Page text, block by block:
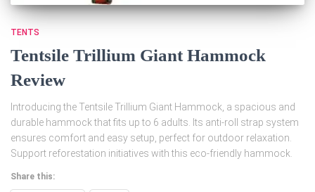
TENTS
Tentsile Trillium Giant Hammock
Review
Introducing the Tentsile Trillium Giant Hammock, a spacious and
durable hammock that fits up to 6 adults. Its anti-roll strap system
ensures comfort and easy setup, perfect for outdoor relaxation.
Support reforestation initiatives with this eco-friendly hammock.
Share this: